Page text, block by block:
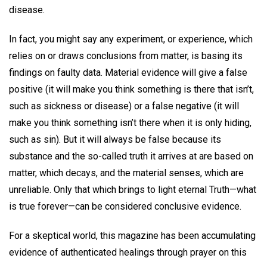
disease.
In fact, you might say any experiment, or experience, which
relies on or draws conclusions from matter, is basing its
findings on faulty data. Material evidence will give a false
positive (it will make you think something is there that isn’t,
such as sickness or disease) or a false negative (it will
make you think something isn’t there when it is only hiding,
such as sin). But it will always be false because its
substance and the so-called truth it arrives at are based on
matter, which decays, and the material senses, which are
unreliable. Only that which brings to light eternal Truth—what
is true forever—can be considered conclusive evidence.
For a skeptical world, this magazine has been accumulating
evidence of authenticated healings through prayer on this